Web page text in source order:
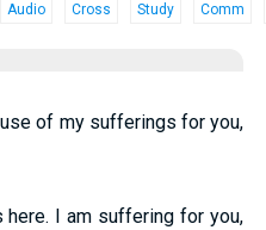
Audio Cross Study Comm
of my sufferings for you,
here. I am suffering for you,